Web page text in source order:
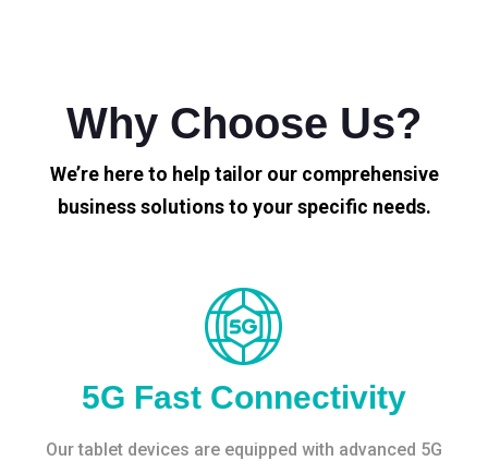
Why Choose Us?
We’re here to help tailor our comprehensive
business solutions to your specific needs.
5G Fast Connectivity
Our tablet devices are equipped with advanced 5G